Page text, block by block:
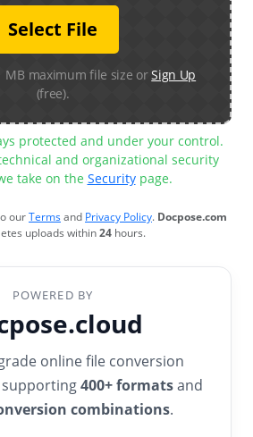
Select File
MB maximum file size orSign Up
(free).
protected and under your control.
and organizational security
take on the Securitypage.
ourTermsand Privacy Policy. Docpose.com
uploads within24 hours.
POWERED BY
online file conversion
400+ formatsand
combinations.